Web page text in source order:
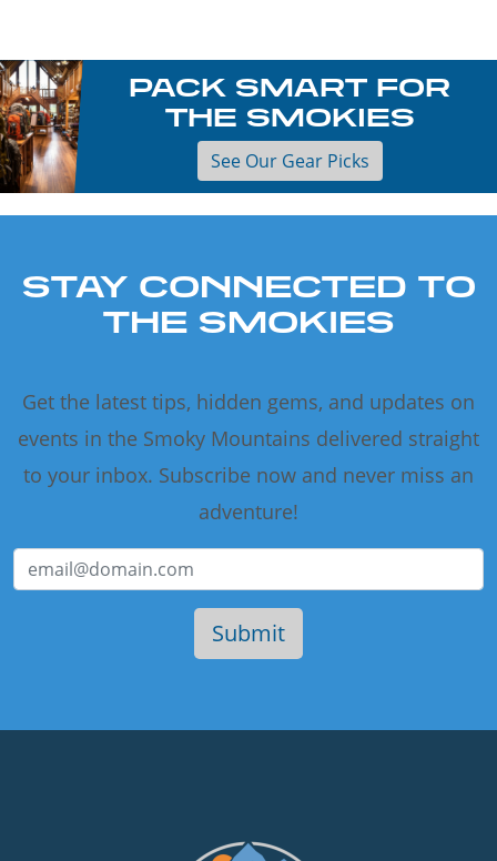
PACK SMART FOR
THE SMOKIES
See Our Gear Picks
STAY CONNECTED TO
THE SMOKIES
Get the latest tips, hidden gems, and updates on
events in the Smoky Mountains delivered straight
to your inbox. Subscribe now and never miss an
adventure!